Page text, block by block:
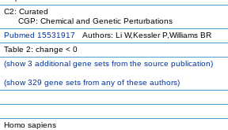
C2: Curated
CGP: Chemical and Genetic Perturbations
Pubmed 15531917 Authors: Li W,Kessler P,Williams BR
Table 2: change < 0
(show3 additional gene sets from the source publication)
(show329 gene sets from any of these authors)
Homo sapiens